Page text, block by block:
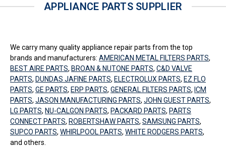
APPLIANCE PARTS SUPPLIER
We carry many quality appliance repair parts from the top
brands and manufacturers: AMERICAN METAL FILTERS PARTS,
BEST AIRE PARTS, BROAN & NUTONE PARTS, C&D VALVE
PARTS, DUNDAS JAFINE PARTS, ELECTROLUX PARTS, EZ FLO
PARTS, GE PARTS, ERP PARTS, GENERAL FILTERS PARTS, ICM
PARTS, JASON MANUFACTURING PARTS, JOHN GUEST PARTS,
LG PARTS, NU-CALGON PARTS, PACKARD PARTS, PARTS
CONNECT PARTS, ROBERTSHAW PARTS, SAMSUNG PARTS,
SUPCO PARTS, WHIRLPOOL PARTS, WHITE RODGERS PARTS,
and others.